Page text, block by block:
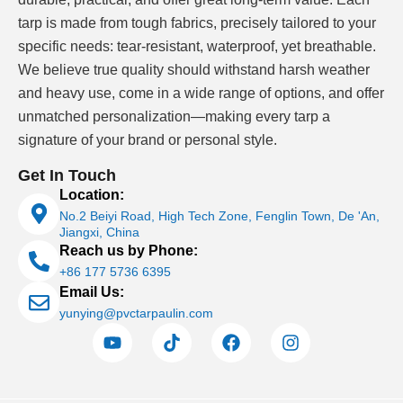
black pool liner for its low maintenance and
modern visual appeal
Competitive swimming venues — depth-
enhancing black finish aids visual lane marking
and competitor safety
Aquascape and natural pools — black pool
with naturalistic landscape design
In-ground black pool liner requires precise
measurement and professional installation.
Lonatarp® supplies the material; installation services
are coordinated separately through your certified pool
contractor.
tarp is made from tough fabrics, precisely tailored to your
specific needs: tear-resistant, waterproof, yet breathable.
We believe true quality should withstand harsh weather
and heavy use, come in a wide range of options, and offer
unmatched personalization—making every tarp a
signature of your brand or personal style.
Get In Touch
Location:
No.2 Beiyi Road, High Tech Zone, Fenglin Town, De 'An,
Jiangxi, China
Reach us by Phone:
+86 177 5736 6395
Email Us:
yunying@pvctarpaulin.com